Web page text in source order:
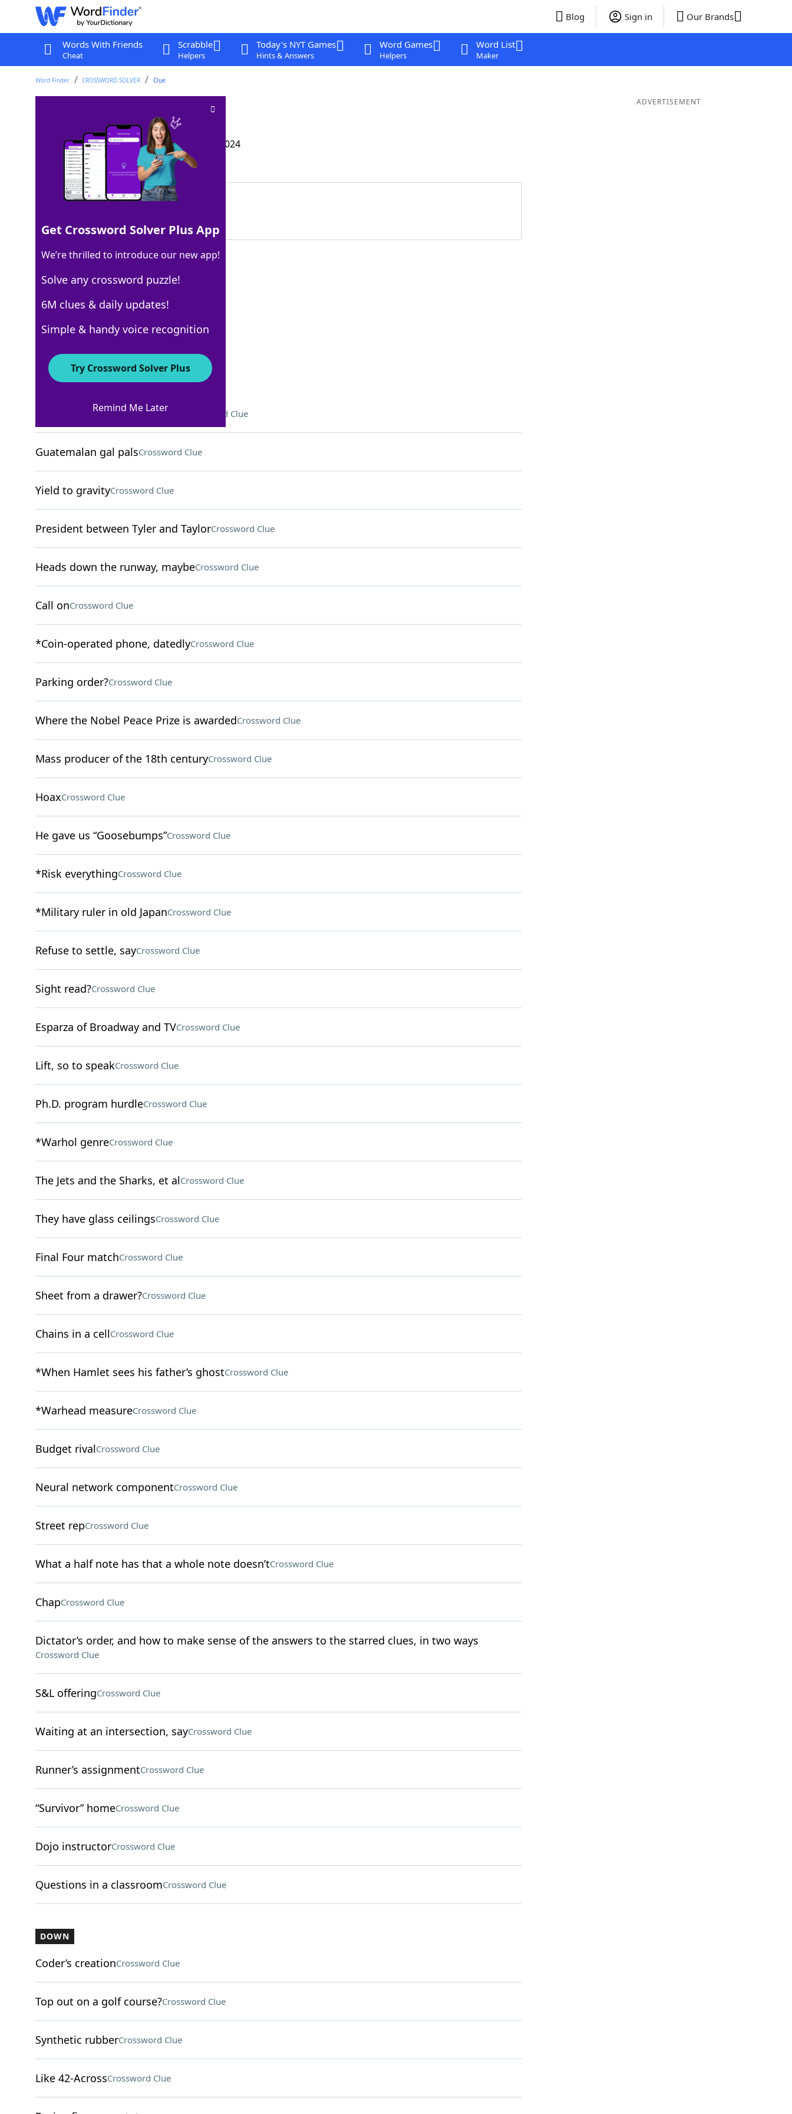
Blog Sign in Our Brands
Words With Friends
Cheat
Scrabble
Helpers
Today's NYT Games
Hints & Answers
Word Games
Helpers
Word List
Maker
Word Finder CROSSWORD SOLVER Clue
Crossword Clue
Last seen: The Wall Street Journal, 24 Oct 2024
Matching Answer
100% IDTAG
5 Letters
Crossword Answers
Diddy Kong and Donkey Kong Crossword Clue
Guatemalan gal palsCrossword Clue
Yield to gravityCrossword Clue
President between Tyler and TaylorCrossword Clue
Heads down the runway, maybeCrossword Clue
Call onCrossword Clue
*Coin-operated phone, datedlyCrossword Clue
Parking order?Crossword Clue
Where the Nobel Peace Prize is awardedCrossword Clue
Mass producer of the 18th centuryCrossword Clue
HoaxCrossword Clue
He gave us “Goosebumps”Crossword Clue
*Risk everythingCrossword Clue
*Military ruler in old JapanCrossword Clue
Refuse to settle, sayCrossword Clue
Sight read?Crossword Clue
Esparza of Broadway and TVCrossword Clue
Lift, so to speakCrossword Clue
Ph.D. program hurdleCrossword Clue
*Warhol genreCrossword Clue
The Jets and the Sharks, et alCrossword Clue
They have glass ceilingsCrossword Clue
Final Four matchCrossword Clue
Sheet from a drawer?Crossword Clue
Chains in a cellCrossword Clue
*When Hamlet sees his father’s ghostCrossword Clue
*Warhead measureCrossword Clue
Budget rivalCrossword Clue
Neural network componentCrossword Clue
Street repCrossword Clue
What a half note has that a whole note doesn’tCrossword Clue
ChapCrossword Clue
Dictator’s order, and how to make sense of the answers to the starred clues, in two ways
Crossword Clue
S&L offeringCrossword Clue
Waiting at an intersection, sayCrossword Clue
Runner’s assignmentCrossword Clue
“Survivor” homeCrossword Clue
Dojo instructorCrossword Clue
Questions in a classroomCrossword Clue
DOWN
Coder’s creationCrossword Clue
Top out on a golf course?Crossword Clue
Synthetic rubberCrossword Clue
Like 42-AcrossCrossword Clue
ADVERTISEMENT
Get Crossword Solver Plus App
We’re thrilled to introduce our new app!
Solve any crossword puzzle!
6M clues & daily updates!
Simple & handy voice recognition
Try Crossword Solver Plus
Remind Me Later